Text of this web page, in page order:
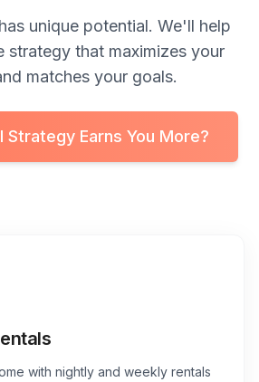
unique potential. We'll help
strategy that maximizes your
matches your goals.
Strategy Earns You More?
with nightly and weekly rentals